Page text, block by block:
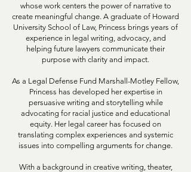
whose work centers the power of narrative to
create meaningful change. A graduate of Howard
University School of Law, Princess brings years of
experience in legal writing, advocacy, and
helping future lawyers communicate their
purpose with clarity and impact.
As a Legal Defense Fund Marshall-Motley Fellow,
Princess has developed her expertise in
persuasive writing and storytelling while
advocating for racial justice and educational
equity. Her legal career has focused on
translating complex experiences and systemic
issues into compelling arguments for change.
With a background in creative writing, theater,